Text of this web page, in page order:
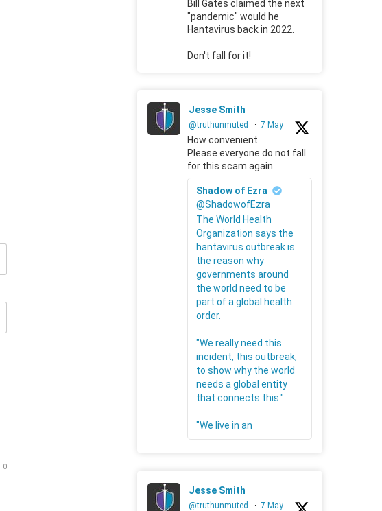
0
Bill Gates claimed the next
"pandemic" would he
Hantavirus back in 2022.
Don't fall for it!
Jesse Smith
@truthunmuted · 7 May
How convenient.
Please everyone do not fall
for this scam again.
Shadow of Ezra
@ShadowofEzra
The World Health
Organization says the
hantavirus outbreak is
the reason why
governments around
the world need to be
part of a global health
order.
"We really need this
incident, this outbreak,
to show why the world
needs a global entity
that connects this."
"We live in an
Jesse Smith
@truthunmuted · 7 May